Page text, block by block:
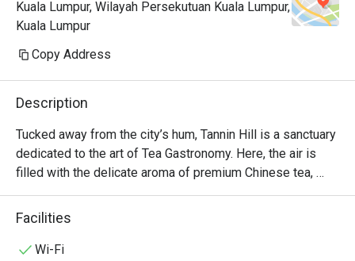
Kuala Lumpur, Wilayah Persekutuan Kuala Lumpur,
Kuala Lumpur
Copy Address
Description
Tucked away from the city’s hum, Tannin Hill is a sanctuary
dedicated to the art of Tea Gastronomy. Here, the air is
filled with the delicate aroma of premium Chinese tea,
creating a backdrop for quiet conversations and culinary
discovery. This modern fusion restaurant offers a tranquil
not just to be eaten, but to harmonise perfectly with a
Facilities
Wi-Fi